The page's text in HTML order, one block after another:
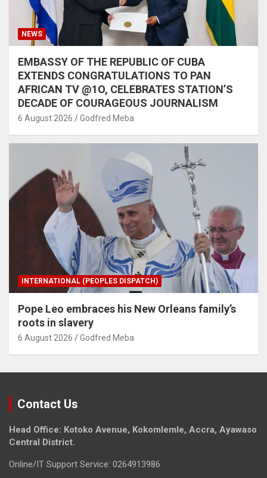
NEWS
EMBASSY OF THE REPUBLIC OF CUBA
EXTENDS CONGRATULATIONS TO PAN
AFRICAN TV @1O, CELEBRATES STATION’S
DECADE OF COURAGEOUS JOURNALISM
6 August 2026 Godfred Meba
INTERNATIONAL (PEOPLES DISPATCH)
Pope Leo embraces his New Orleans family’s
roots in slavery
6 August 2026 Godfred Meba
Contact Us
Head Office: Kotoko Avenue, Kokomlemle, Accra, Ayawaso
Central District.
Online/IT Support Service: 0264913986